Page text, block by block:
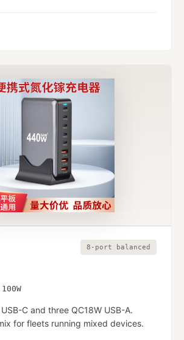
8-port balanced
C and three QC18W USB-A.
for fleets running mixed devices.